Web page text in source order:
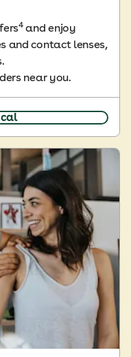
4and enjoy
and contact lenses,
near you.